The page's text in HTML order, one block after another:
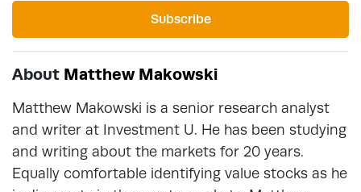
Subscribe
About Matthew Makowski
Matthew Makowski is a senior research analyst
and writer at Investment U. He has been studying
and writing about the markets for 20 years.
Equally comfortable identifying value stocks as he